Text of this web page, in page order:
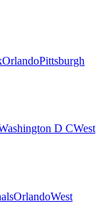
OrlandoPittsburgh
D CWest
OrlandoWest